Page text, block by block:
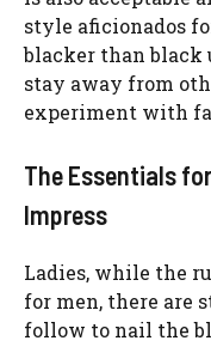
style aficionados
blacker than
stay away from
experiment with
The Essentials
Impress
Ladies, while the
for men, there are
follow to nail the